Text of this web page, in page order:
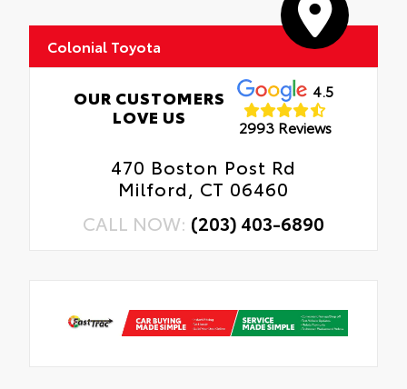
Colonial Toyota
OUR CUSTOMERS
LOVE US
4.5
2993 Reviews
470 Boston Post Rd
Milford, CT 06460
CALL NOW: (203) 403-6890